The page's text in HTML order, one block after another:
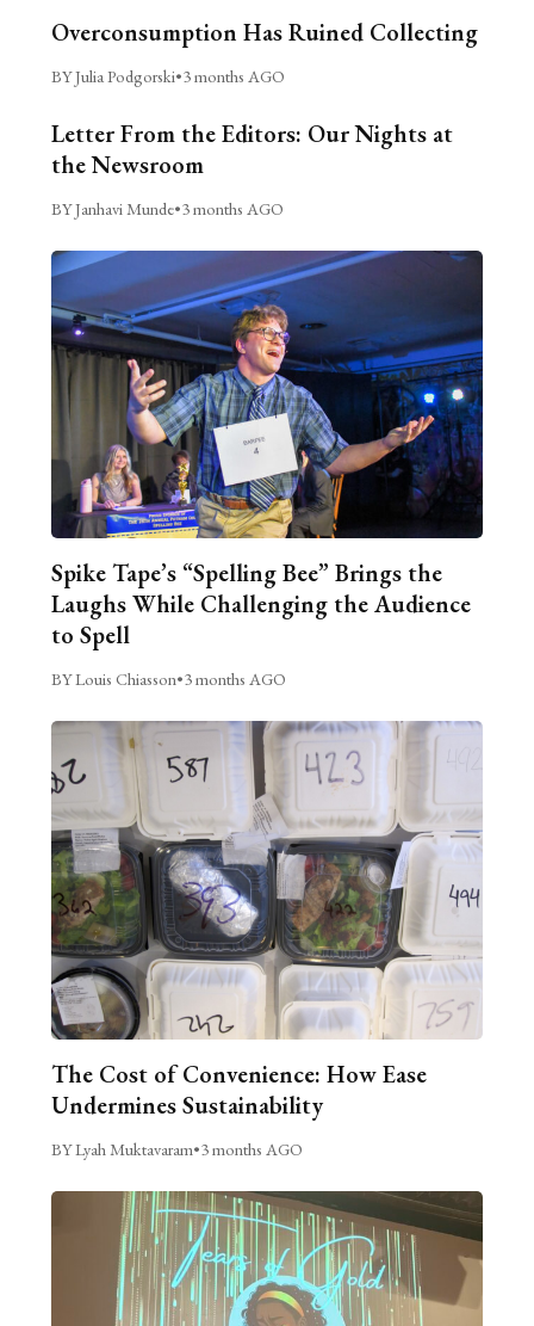
Overconsumption Has Ruined Collecting
BY Julia Podgorski•3 months AGO
Letter From the Editors: Our Nights at
the Newsroom
BY Janhavi Munde•3 months AGO
Spike Tape’s “Spelling Bee” Brings the
Laughs While Challenging the Audience
to Spell
BY Louis Chiasson•3 months AGO
The Cost of Convenience: How Ease
Undermines Sustainability
BY Lyah Muktavaram•3 months AGO